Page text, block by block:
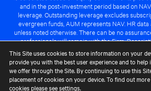
and in the post-investment period based on
leverage. Outstanding leverage excludes
evergreen funds, AUM represents NAV. HR data
unless noted otherwise. There can be no
professionals will remain with the Firm.
Cerberus advantage are subject to a number of
regarding market conditions and the ability to
objectives. There can be no guarantee that the
any Cerberus-managed fund will be successful
advantages identified above will be realized to
This Site uses cookies to store information on your
provide you with the best user experience and to help
we offer through the Site. By continuing to use this
placement of cookies on your device. To find out
cookies please seesettings.